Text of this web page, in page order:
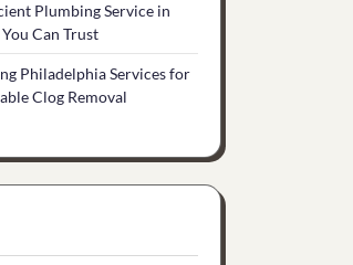
Plumbing Service in
Can Trust
Philadelphia Services for
Clog Removal